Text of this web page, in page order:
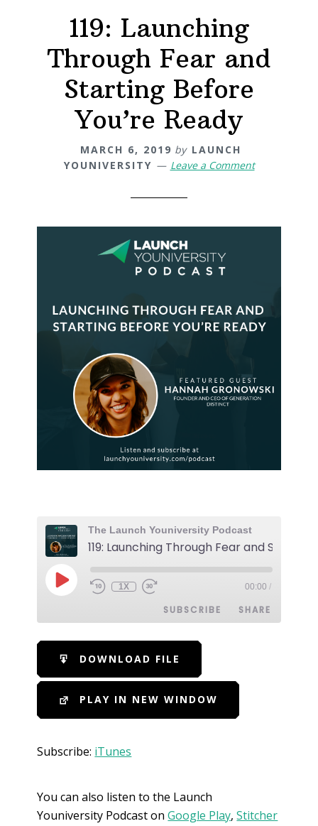
119: Launching
Through Fear and
Starting Before
You’re Ready
MARCH 6, 2019 by LAUNCH
YOUNIVERSITY
Leave a Comment
The Launch Youniversity Podcast
1X 00:00 /
SUBSCRIBE SHARE
iTunes
RSS FEED
SHARE
LINK
DOWNLOAD FILE
PLAY IN NEW WINDOW
Subscribe: iTunes
You can also listen to the Launch
Youniversity Podcast onGoogle Play,Stitcher